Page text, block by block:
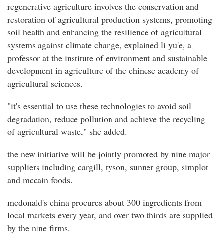
regenerative agriculture involves the conservation and
restoration of agricultural production systems, promoting
soil health and enhancing the resilience of agricultural
systems against climate change, explained li yu'e, a
professor at the institute of environment and sustainable
development in agriculture of the chinese academy of
agricultural sciences.
"it's essential to use these technologies to avoid soil
degradation, reduce pollution and achieve the recycling
of agricultural waste," she added.
the new initiative will be jointly promoted by nine major
suppliers including cargill, tyson, sunner group, simplot
and mccain foods.
mcdonald's china procures about 300 ingredients from
local markets every year, and over two thirds are supplied
by the nine firms.